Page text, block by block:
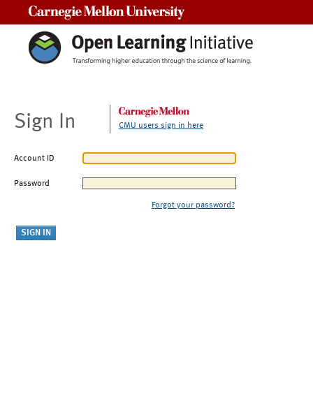
Sign In CMU users sign in here
Account ID
Password
Forgot your password?